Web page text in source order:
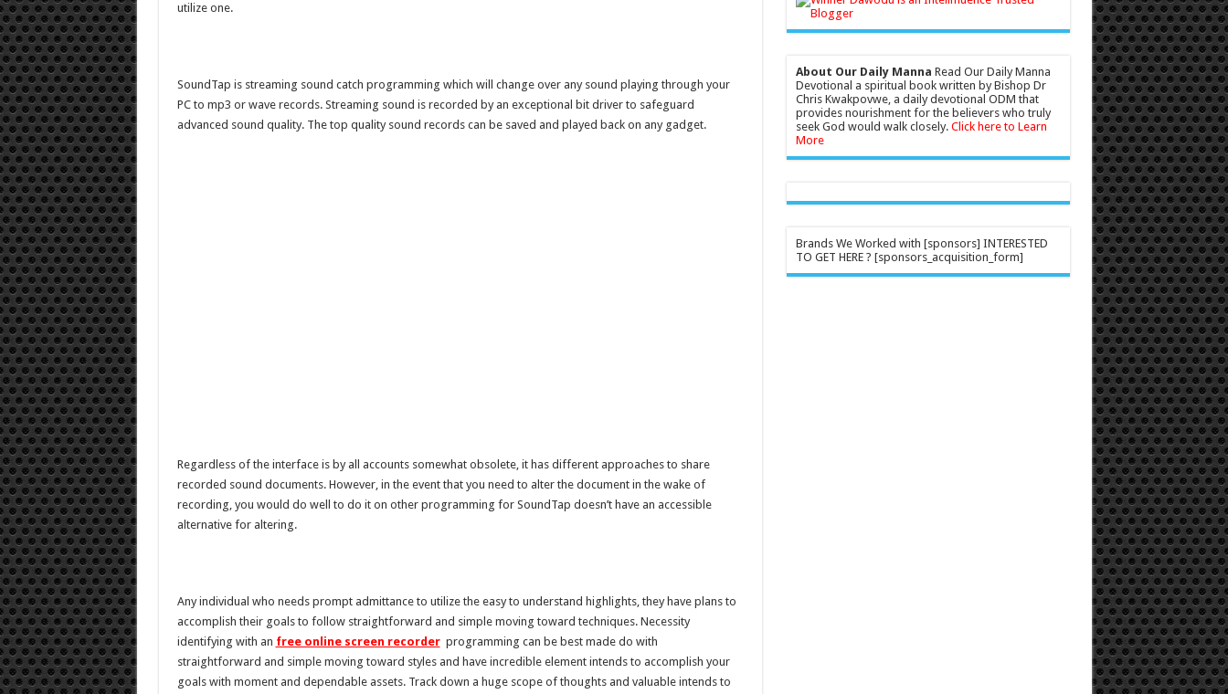
utilize one.
SoundTap is streaming sound catch programming which will change over any sound playing through your
PC to mp3 or wave records. Streaming sound is recorded by an exceptional bit driver to safeguard
advanced sound quality. The top quality sound records can be saved and played back on any gadget.
Regardless of the interface is by all accounts somewhat obsolete, it has different approaches to share
recorded sound documents. However, in the event that you need to alter the document in the wake of
recording, you would do well to do it on other programming for SoundTap doesn’t have an accessible
alternative for altering.
Any individual who needs prompt admittance to utilize the easy to understand highlights, they have plans to
accomplish their goals to follow straightforward and simple moving toward techniques. Necessity
identifying with an free online screen recorderprogramming can be best made do with
straightforward and simple moving toward styles and have incredible element intends to accomplish your
goals with moment and dependable assets. Track down a huge scope of thoughts and valuable intends to
About Our Daily Manna Read Our Daily Manna
Devotional a spiritual book written by Bishop Dr
Chris Kwakpovwe, a daily devotional ODM that
provides nourishment for the believers who truly
seek God would walk closely. Click here to Learn
More
Brands We Worked with [sponsors] INTERESTED
TO GET HERE ? [sponsors_acquisition_form]